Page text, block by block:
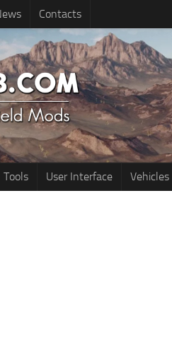
Contacts
Tools User Interface Vehicles